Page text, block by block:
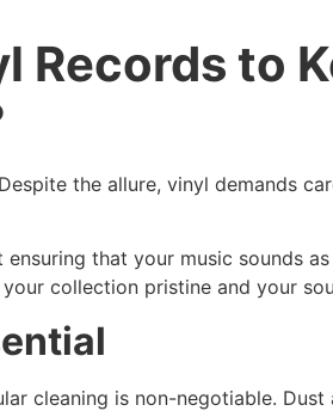
Records to
the allure, vinyl demands
ensuring that your music sounds
collection pristine and your
cleaning is non-negotiable.